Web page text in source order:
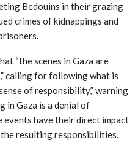
Bedouins in their grazing
crimes of kidnappings and
“the scenes in Gaza are
calling for following what is
of responsibility,” warning
in Gaza is a denial of
events have their direct impact
resulting responsibilities.